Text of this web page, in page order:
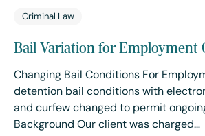
Criminal Law
Bail Variation for Employment
Changing Bail Conditions For
detention bail conditions with
and curfew changed to permit
Background Our client was charged…